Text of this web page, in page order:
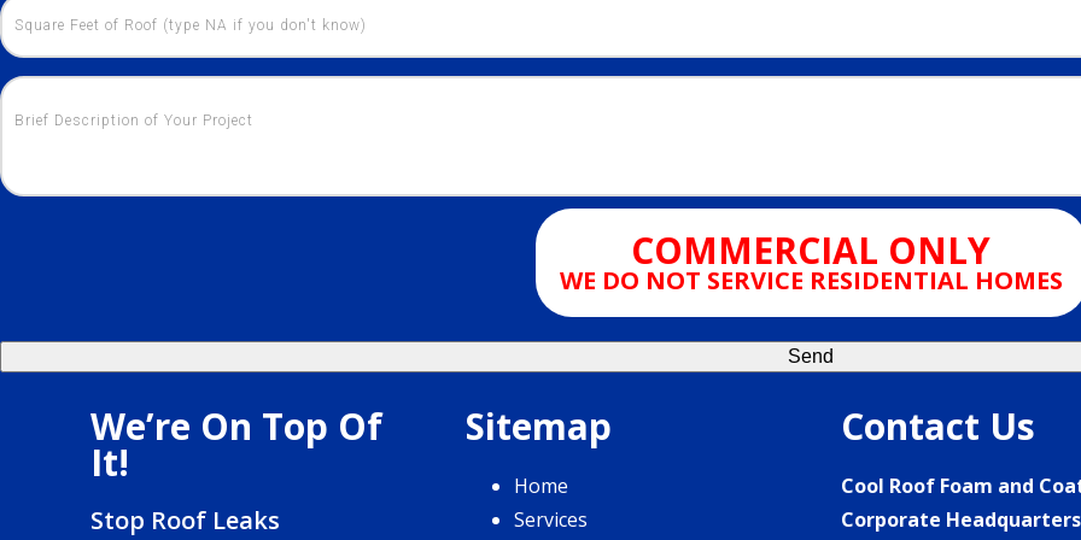
COMMERCIAL ONLY
WE DO NOT SERVICE RESIDENTIAL HOMES
We’re On Top Of
It!
Stop Roof Leaks
Sitemap
Home
Services
Contact Us
Cool Roof Foam and
Corporate Headquarters